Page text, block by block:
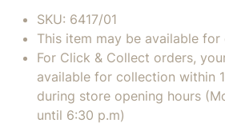
SKU: 6417/01
This item may be available for
For Click & Collect orders,
available for collection within
during store opening hours
until 6:30 p.m)